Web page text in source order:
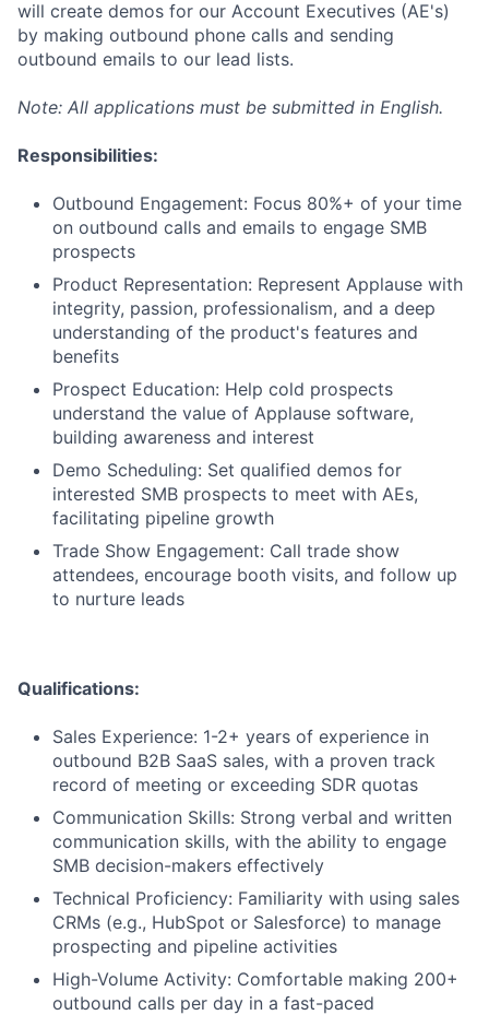
will create demos for our Account Executives (AE's)
by making outbound phone calls and sending
outbound emails to our lead lists.
Note: All applications must be submitted in English.
Responsibilities:
Outbound Engagement: Focus 80%+ of your time
on outbound calls and emails to engage SMB
prospects
Product Representation: Represent Applause with
integrity, passion, professionalism, and a deep
understanding of the product's features and
benefits
Prospect Education: Help cold prospects
understand the value of Applause software,
building awareness and interest
Demo Scheduling: Set qualified demos for
interested SMB prospects to meet with AEs,
facilitating pipeline growth
Trade Show Engagement: Call trade show
attendees, encourage booth visits, and follow up
to nurture leads
Qualifications:
Sales Experience: 1-2+ years of experience in
outbound B2B SaaS sales, with a proven track
record of meeting or exceeding SDR quotas
Communication Skills: Strong verbal and written
communication skills, with the ability to engage
SMB decision-makers effectively
Technical Proficiency: Familiarity with using sales
CRMs (e.g., HubSpot or Salesforce) to manage
prospecting and pipeline activities
High-Volume Activity: Comfortable making 200+
outbound calls per day in a fast-paced